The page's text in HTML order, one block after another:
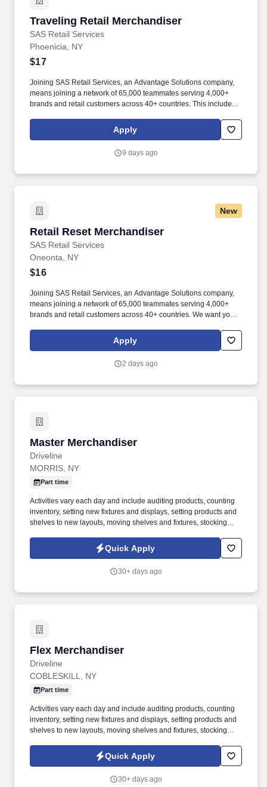
Traveling Retail Merchandiser
SAS Retail Services
Traveling Retail Merchandiser
Phoenicia, NY
$17
Joining SAS Retail Services, an Advantage Solutions company,
means joining a network of 65,000 teammates serving 4,000+
brands and retail customers across 40+ countries. This includes
rotation, and tracking inventory to ensure that stores and
suppliers maximize sales opportunities.
Apply
9 days ago
New
Retail Reset Merchandiser
SAS Retail Services
Retail Reset Merchandiser
Oneonta, NY
$16
Joining SAS Retail Services, an Advantage Solutions company,
means joining a network of 65,000 teammates serving 4,000+
brands and retail customers across 40+ countries. We want you to
our purpose of connecting people with the products and
experiences that enrich their lives.
Apply
2 days ago
Master Merchandiser
Driveline
Master Merchandiser
MORRIS, NY
Part time
Activities vary each day and include auditing products, counting
inventory, setting new fixtures and displays, setting products and
shelves to new layouts, moving shelves and fixtures, stocking
tasks performed as part of this job. Driveline is looking for great
employees to join our national retail merchandising team
Quick Apply
30+ days ago
Flex Merchandiser
Driveline
Flex Merchandiser
COBLESKILL, NY
Part time
Activities vary each day and include auditing products, counting
inventory, setting new fixtures and displays, setting products and
shelves to new layouts, moving shelves and fixtures, stocking
tasks performed as part of this job. Driveline is looking for great
employees to join our national retail merchandising team
Quick Apply
30+ days ago